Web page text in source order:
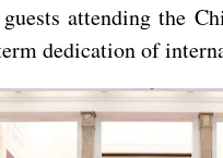
attending the
dedication of